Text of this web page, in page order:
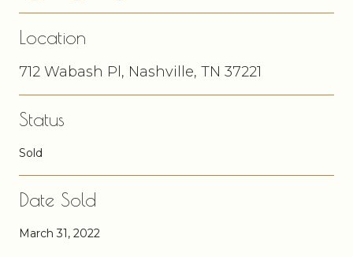
Location
712 Wabash Pl, Nashville, TN 37221
Status
Sold
Date Sold
March 31, 2022